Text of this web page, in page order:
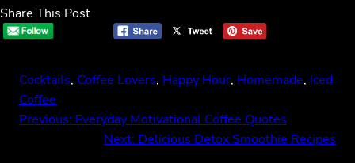
Share This Post
Cocktails, Coffee Lovers, Happy Hour, Homemade, Iced
Coffee
Previous:Everyday Motivational Coffee Quotes
Next:Delicious Detox Smoothie Recipes